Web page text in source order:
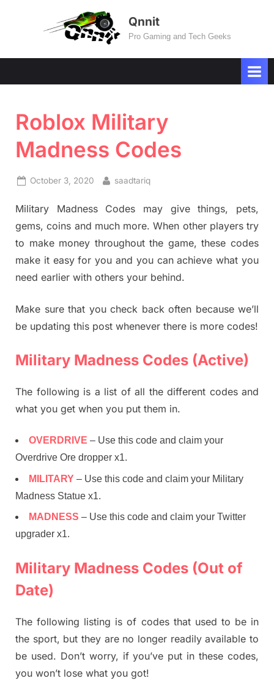
Qnnit
Pro Gaming and Tech Geeks
Roblox Military
Madness Codes
Posted
October 3, 2020 By
saadtariq
Military Madness Codes may give things, pets,
gems, coins and much more. When other players try
to make money throughout the game, these codes
make it easy for you and you can achieve what you
need earlier with others your behind.
Make sure that you check back often because we’ll
be updating this post whenever there is more codes!
Military Madness Codes (Active)
The following is a list of all the different codes and
what you get when you put them in.
OVERDRIVE – Use this code and claim your
Overdrive Ore dropper x1.
MILITARY – Use this code and claim your Military
Madness Statue x1.
MADNESS – Use this code and claim your Twitter
upgrader x1.
Military Madness Codes (Out of
Date)
The following listing is of codes that used to be in
the sport, but they are no longer readily available to
be used. Don’t worry, if you’ve put in these codes,
you won’t lose what you got!